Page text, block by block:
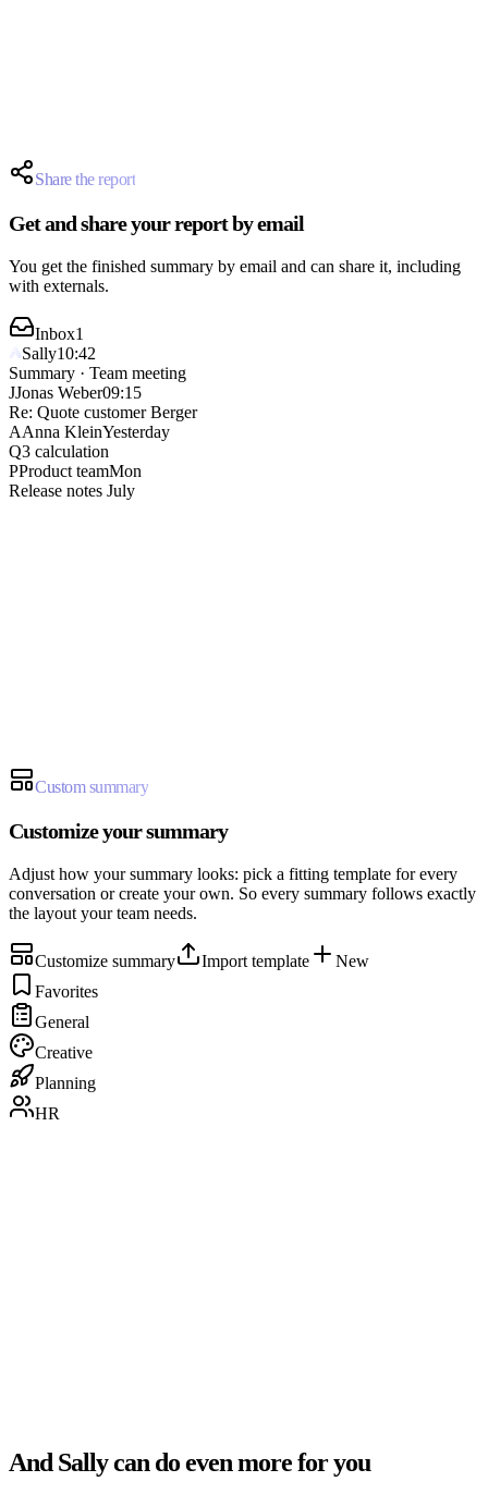
We start with option A.
Share the report
Get and share your report by email
You get the finished summary by email and can share it, including
with externals.
Inbox1
Sally10:42
Summary · Team meeting
JJonas Weber09:15
Re: Quote customer Berger
AAnna KleinYesterday
Q3 calculation
PProduct teamMon
Release notes July
Custom summary
Customize your summary
Adjust how your summary looks: pick a fitting template for every
conversation or create your own. So every summary follows exactly
the layout your team needs.
Customize summary Import template
New
Favorites
General
Creative
Planning
HR
And Sally can do even more for you